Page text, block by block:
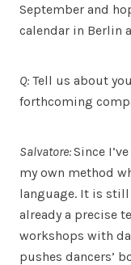
September and
calendar in Berlin
Q: Tell us about
forthcoming
Salvatore:Since
my own method
language. It is
already a precise
workshops with
pushes dancers’